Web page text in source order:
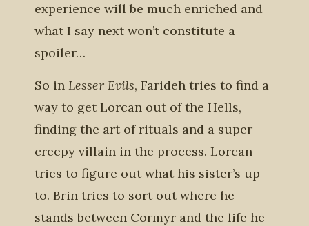
experience will be much enriched and
what I say next won’t constitute a
spoiler…
So in Lesser Evils, Farideh tries to find a
way to get Lorcan out of the Hells,
finding the art of rituals and a super
creepy villain in the process. Lorcan
tries to figure out what his sister’s up
to. Brin tries to sort out where he
stands between Cormyr and the life he